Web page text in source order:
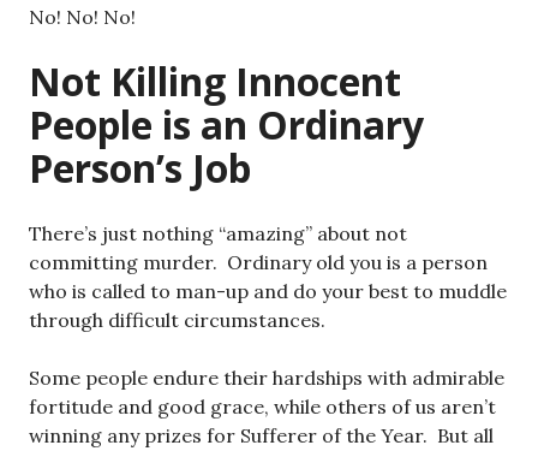
No! No! No!
Not Killing Innocent
People is an Ordinary
Person’s Job
There’s just nothing “amazing” about not
committing murder. Ordinary old you is a person
who is called to man-up and do your best to muddle
through difficult circumstances.
Some people endure their hardships with admirable
fortitude and good grace, while others of us aren’t
winning any prizes for Sufferer of the Year. But all